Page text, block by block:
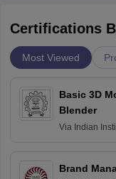
Certifications
Most Viewed
Basic 3D
Blender
Via Indian
Brand